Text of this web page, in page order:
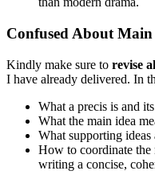
Confused About
Kindly make sure to revise
I have already delivered. In
What a precis is and
What the main idea
What supporting
How to coordinate the
writing a concise,